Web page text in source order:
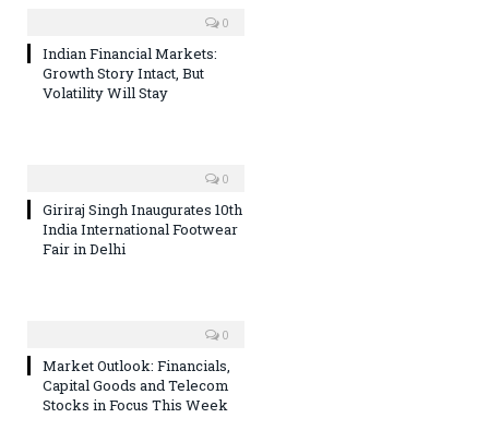
0
Indian Financial Markets:
Growth Story Intact, But
Volatility Will Stay
0
Giriraj Singh Inaugurates 10th
India International Footwear
Fair in Delhi
0
Market Outlook: Financials,
Capital Goods and Telecom
Stocks in Focus This Week